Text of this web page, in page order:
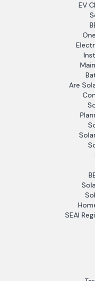
EV
Are
SEAI